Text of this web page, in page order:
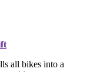
all bikes into a